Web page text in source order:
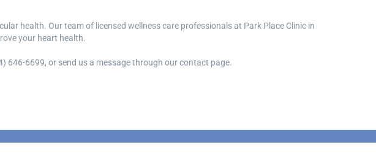
health. Our team of licensed wellness care professionals at Park Place Clinic in
your heart health.
646-6699, or send us a message through our contact page.